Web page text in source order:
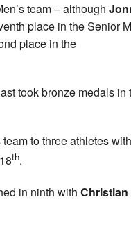
team – although
place in the Senior
place in the
took bronze medals in
to three athletes with
th.
in ninth with Christian